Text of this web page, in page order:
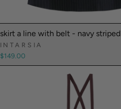
skirt a line with belt - navy striped
INTARSIA
$149.00